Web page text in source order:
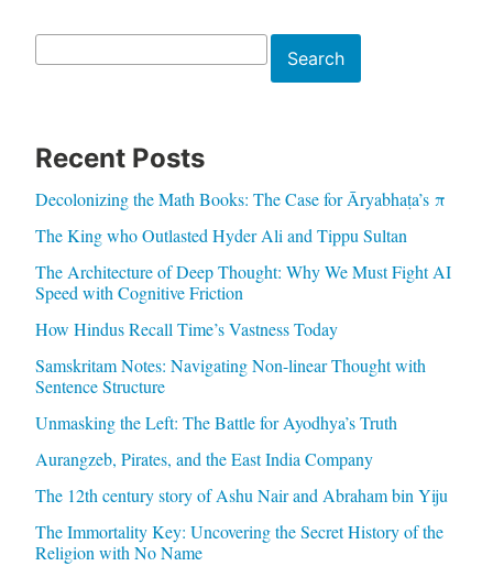
Search
Recent Posts
Decolonizing the Math Books: The Case for Āryabhaṭa’s π
The King who Outlasted Hyder Ali and Tippu Sultan
The Architecture of Deep Thought: Why We Must Fight AI
Speed with Cognitive Friction
How Hindus Recall Time’s Vastness Today
Samskritam Notes: Navigating Non-linear Thought with
Sentence Structure
Unmasking the Left: The Battle for Ayodhya’s Truth
Aurangzeb, Pirates, and the East India Company
The 12th century story of Ashu Nair and Abraham bin Yiju
The Immortality Key: Uncovering the Secret History of the
Religion with No Name